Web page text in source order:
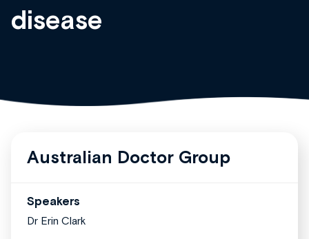
disease
Australian Doctor Group
Speakers
Dr Erin Clark